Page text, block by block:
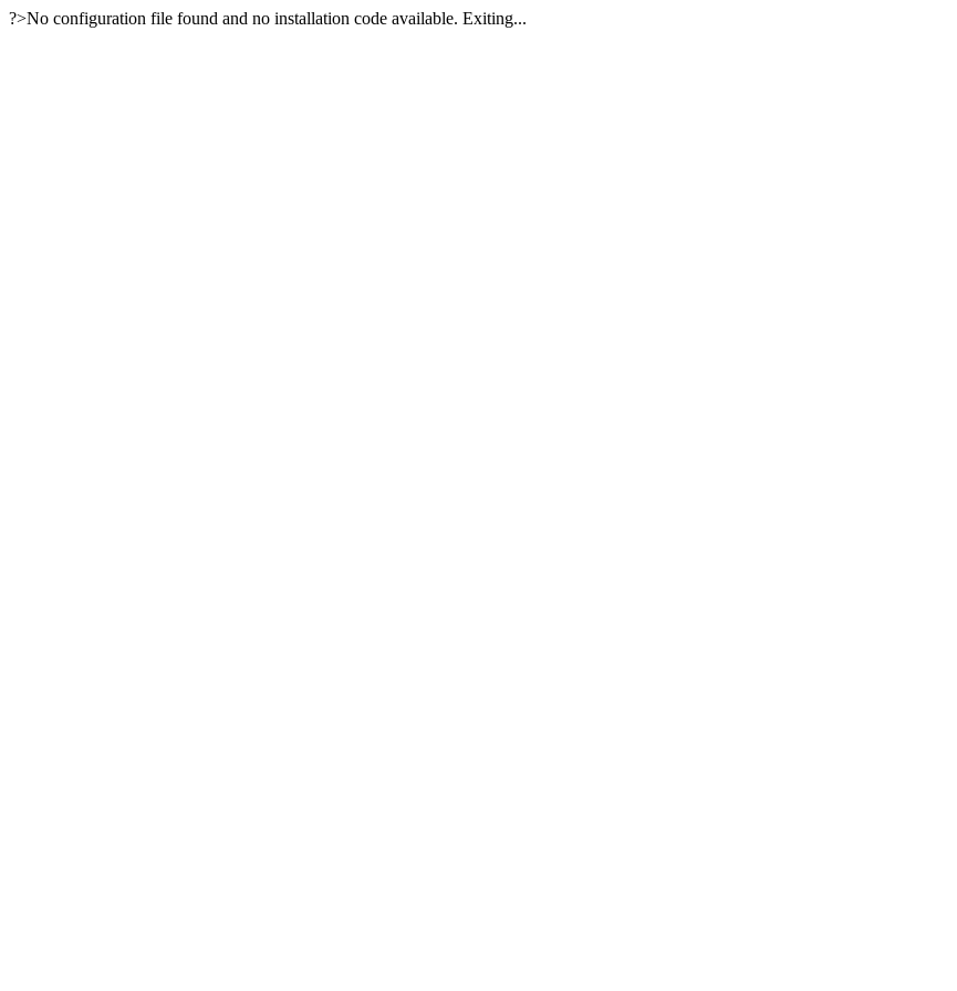
?>No configuration file found and no installation code available. Exiting...